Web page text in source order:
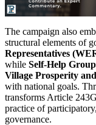
The campaign also
structural elements of
Representatives
while Self-Help
Village Prosperity
with national goals.
transforms Article
practice of
governance.